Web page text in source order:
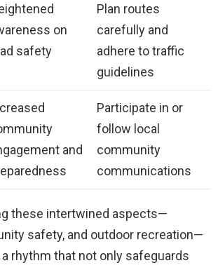
on
safety
Plan routes
carefully and
adhere to traffic
guidelines
and
Participate in or
follow local
community
communications
these intertwined aspects—
safety, and outdoor recreation—
rhythm that not only safeguards